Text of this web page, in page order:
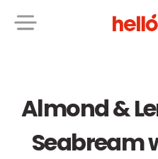
Almond &
Seabream